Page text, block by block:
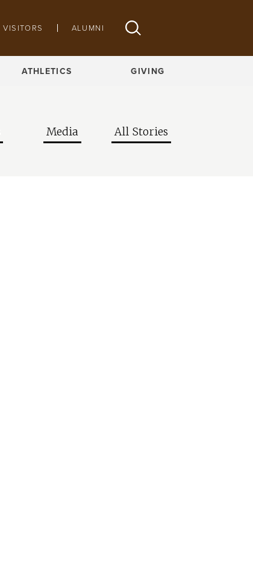
VISITORS ALUMNI
ATHLETICS GIVING
Media All Stories